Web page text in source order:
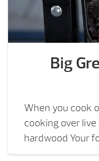
Big
When you cook
cooking over
hardwood Your